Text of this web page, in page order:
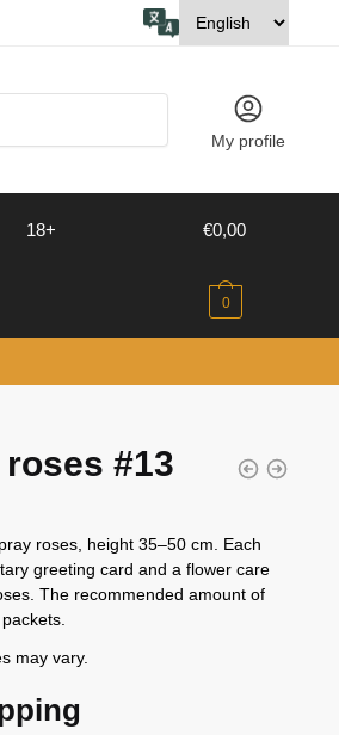
My profile
18+ €0,00
0
#13
roses, height 35–50 cm. Each
greeting card and a flower care
The recommended amount of
may vary.